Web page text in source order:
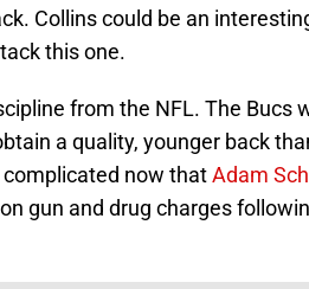
Collins could be an
this one.
from the NFL. The Bucs
a quality, younger back
now thatAdam
gun and drug charges